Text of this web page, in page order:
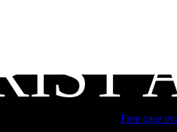
Free case